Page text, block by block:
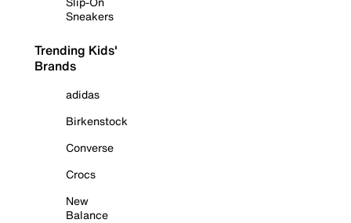
Sneakers
Trending Kids'
Brands
adidas
Birkenstock
Converse
Crocs
New
Balance